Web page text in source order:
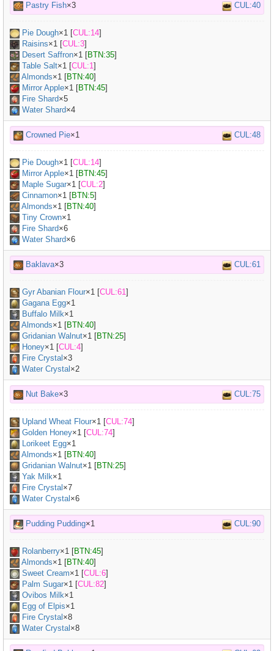
Pastry Fish×3 CUL:40
Pie Dough×1 [CUL:14]
Raisins×1 [CUL:3]
Desert Saffron×1 [BTN:35]
Table Salt×1 [CUL:1]
Almonds×1 [BTN:40]
Mirror Apple×1 [BTN:45]
Fire Shard×5
Water Shard×4
Crowned Pie×1 CUL:48
Pie Dough×1 [CUL:14]
Mirror Apple×1 [BTN:45]
Maple Sugar×1 [CUL:2]
Cinnamon×1 [BTN:5]
Almonds×1 [BTN:40]
Tiny Crown×1
Fire Shard×6
Water Shard×6
Baklava×3 CUL:61
Gyr Abanian Flour×1 [CUL:61]
Gagana Egg×1
Buffalo Milk×1
Almonds×1 [BTN:40]
Gridanian Walnut×1 [BTN:25]
Honey×1 [CUL:4]
Fire Crystal ×3
Water Crystal ×2
Nut Bake×3 CUL:75
Upland Wheat Flour×1 [CUL:74]
Golden Honey×1 [CUL:74]
Lorikeet Egg×1
Almonds×1 [BTN:40]
Gridanian Walnut×1 [BTN:25]
Yak Milk×1
Fire Crystal ×7
Water Crystal ×6
Pudding Pudding×1 CUL:90
Rolanberry×1 [BTN:45]
Almonds×1 [BTN:40]
Sweet Cream×1 [CUL:6]
Palm Sugar×1 [CUL:82]
Ovibos Milk×1
Egg of Elpis×1
Fire Crystal ×8
Water Crystal ×8